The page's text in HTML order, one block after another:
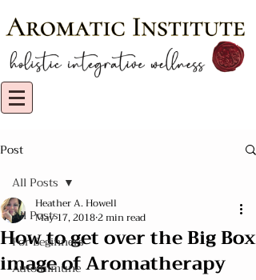
Post
All Posts
For Beginners
Autoimmune
All Posts
How to get over the Big Box
image of Aromatherapy
Heather A. Howell
May 17, 20182 min read